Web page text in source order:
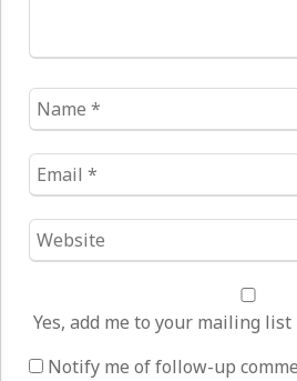
Name
*
Email
*
Website
*
Yes, add me to your mailing list
Notify me of follow-up